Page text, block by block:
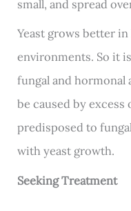
small, and spread
Yeast grows better
environments. So it
fungal and hormonal
be caused by excess
predisposed to
with yeast growth.
Seeking Treatment